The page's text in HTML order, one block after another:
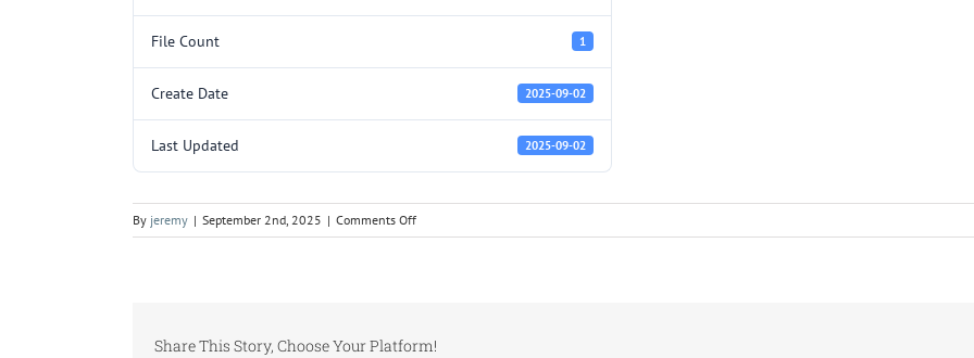
File Count 1
Create Date 2025-09-02
Last Updated 2025-09-02
By jeremy | September 2nd, 2025 | Comments Offon
5000410
Share This Story, Choose Your Platform!